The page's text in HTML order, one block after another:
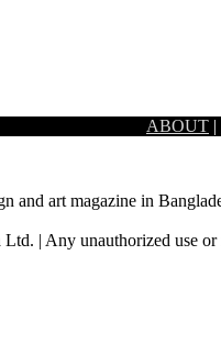
ABOUT |
and art magazine in
| Any unauthorized use